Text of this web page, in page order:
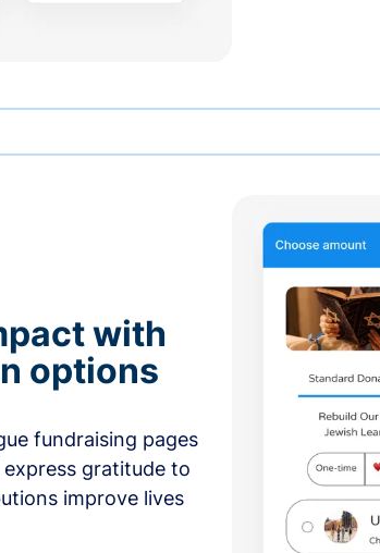
with
options
fundraising pages
gratitude to
improve lives